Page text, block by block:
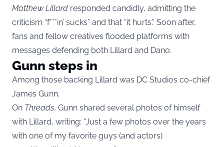
Matthew Lillard responded candidly, admitting the
criticism “f***in’ sucks” and that “it hurts.” Soon after,
fans and fellow creatives flooded platforms with
messages defending both Lillard and Dano.
Gunn steps in
Among those backing Lillard was DC Studios co-chief
James Gunn.
On Threads, Gunn shared several photos of himself
with Lillard, writing: “Just a few photos over the years
with one of my favorite guys (and actors)